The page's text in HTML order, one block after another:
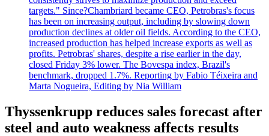
targets." Since?Chambriard became CEO, Petrobras's focus
has been on increasing output, including by slowing down
production declines at older oil fields. According to the CEO,
increased production has helped increase exports as well as
profits. Petrobras' shares, despite a rise earlier in the day,
closed Friday 3% lower. The Bovespa index, Brazil's
benchmark, dropped 1.7%. Reporting by Fabio Téixeira and
Marta Nogueira, Editing by Nia William
Thyssenkrupp reduces sales forecast after
steel and auto weakness affects results